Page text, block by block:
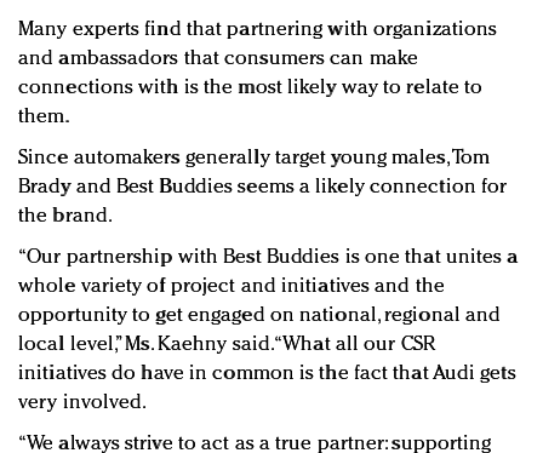
Many experts find that partnering with organizations
and ambassadors that consumers can make
connections with is the most likely way to relate to
them.
Since automakers generally target young males, Tom
Brady and Best Buddies seems a likely connection for
the brand.
“Our partnership with Best Buddies is one that unites a
whole variety of project and initiatives and the
opportunity to get engaged on national, regional and
local level,” Ms. Kaehny said. “What all our CSR
initiatives do have in common is the fact that Audi gets
very involved.
“We always strive to act as a true partner: supporting